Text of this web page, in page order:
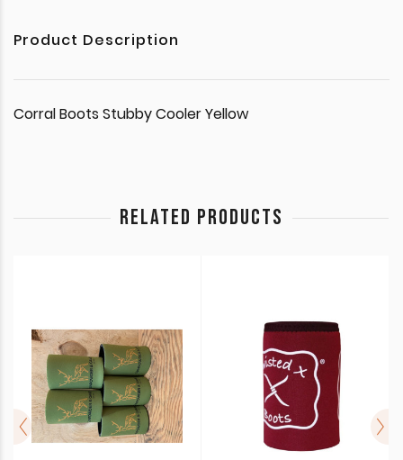
Product Description
Corral Boots Stubby Cooler Yellow
RELATED PRODUCTS